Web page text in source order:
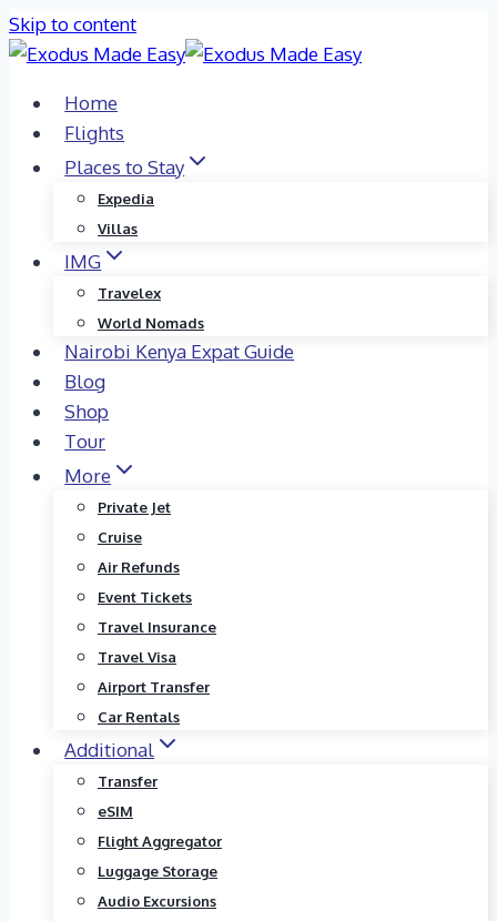
Skip to content
Home
Flights
Places to Stay
Expedia
Villas
IMG
Travelex
World Nomads
Nairobi Kenya Expat Guide
Blog
Shop
Tour
More
Private Jet
Cruise
Air Refunds
Event Tickets
Travel Insurance
Travel Visa
Airport Transfer
Car Rentals
Additional
Transfer
eSIM
Flight Aggregator
Luggage Storage
Audio Excursions